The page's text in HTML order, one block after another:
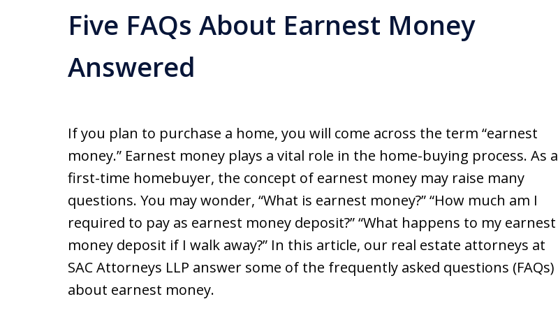
Five FAQs About Earnest Money
Answered
If you plan to purchase a home, you will come across the term “earnest
money.” Earnest money plays a vital role in the home-buying process. As a
first-time homebuyer, the concept of earnest money may raise many
questions. You may wonder, “What is earnest money?” “How much am I
required to pay as earnest money deposit?” “What happens to my earnest
money deposit if I walk away?” In this article, our real estate attorneys at
SAC Attorneys LLP answer some of the frequently asked questions (FAQs)
about earnest money.